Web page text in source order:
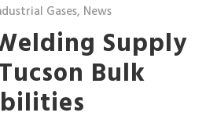
Gases, News
Supply
Bulk